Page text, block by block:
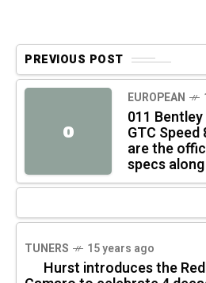
PREVIOUS POST
0
EUROPEAN
011
GTC
are the
specs
TUNERS 15 years ago
Hurst introduces the